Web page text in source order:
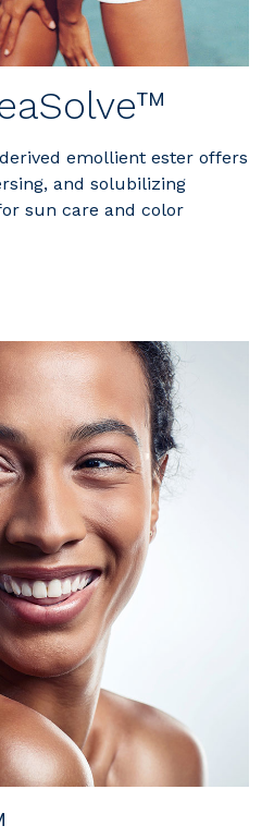
emollient ester offers
and solubilizing
sun care and color